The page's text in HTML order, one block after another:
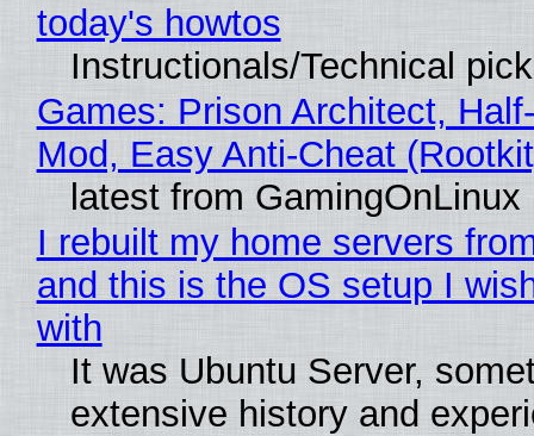
today's howtos
Instructionals/Technical
Games: Prison Architect,
Mod, Easy Anti-Cheat
latest from GamingOnLinux
I rebuilt my home servers
and this is the OS setup I
with
It was Ubuntu Server,
extensive history and